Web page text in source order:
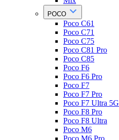
POCO
Poco C61
Poco C71
Poco C75
Poco C81 Pro
Poco C85
Poco F6
Poco F6 Pro
Poco F7
Poco F7 Pro
Poco F7 Ultra 5G
Poco F8 Pro
Poco F8 Ultra
Poco M6
Poco M6 Pro